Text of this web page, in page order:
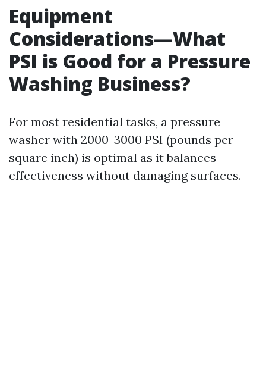
Equipment
Considerations—What
PSI is Good for a Pressure
Washing Business?
For most residential tasks, a pressure
washer with 2000-3000 PSI (pounds per
square inch) is optimal as it balances
effectiveness without damaging surfaces.